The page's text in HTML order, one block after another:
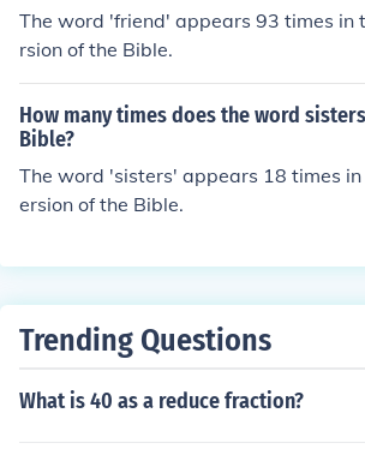
The word 'friend' appears 93 times in
rsion of the Bible.
How many times does the word
Bible?
The word 'sisters' appears 18 times in
ersion of the Bible.
Trending Questions
What is 40 as a reduce fraction?